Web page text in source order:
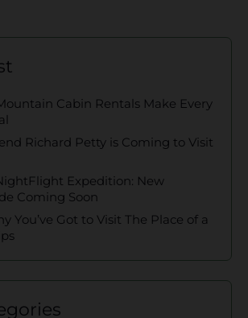
Cabin Rentals Make Every
Richard Petty is Coming to Visit
Expedition: New
Coming Soon
You’ve Got to Visit The Place of a